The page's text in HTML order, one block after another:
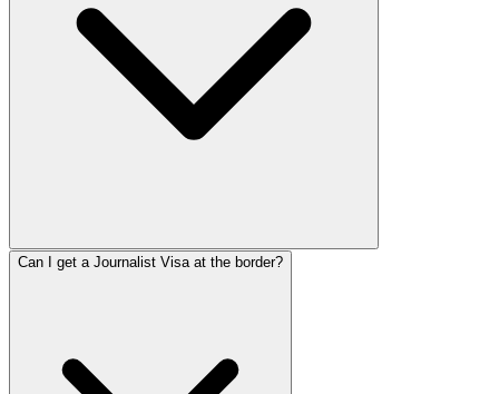
Can I get a Journalist Visa at the border?